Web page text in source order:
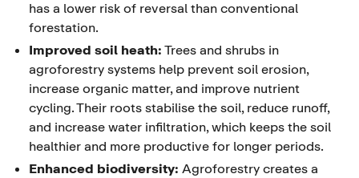
has a lower risk of reversal than conventional
forestation.
Improved soil heath: Trees and shrubs in
agroforestry systems help prevent soil erosion,
increase organic matter, and improve nutrient
cycling. Their roots stabilise the soil, reduce runoff,
and increase water infiltration, which keeps the soil
healthier and more productive for longer periods.
Enhanced biodiversity: Agroforestry creates a